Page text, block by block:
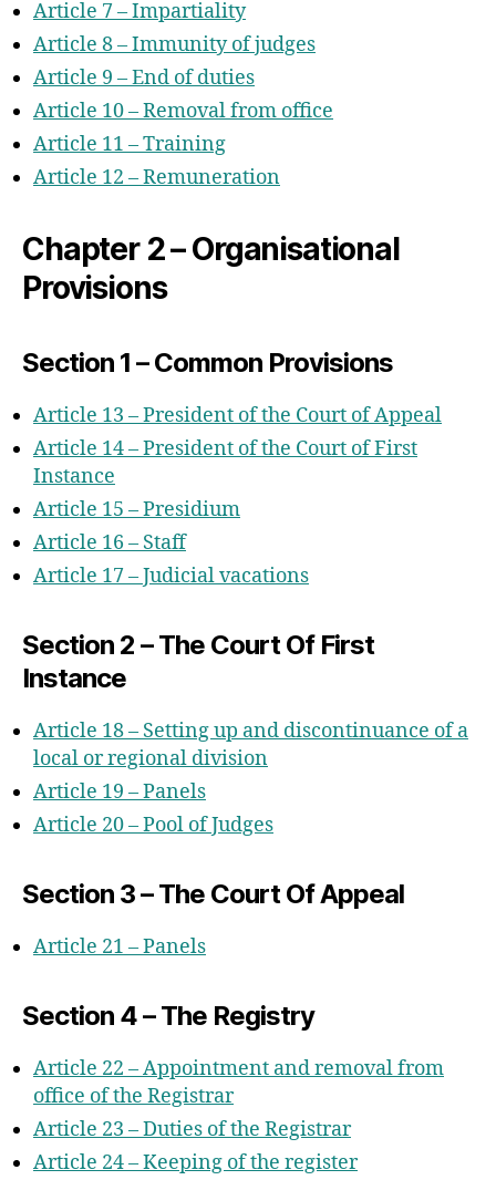
Article 7 – Impartiality
Article 8 – Immunity of judges
Article 9 – End of duties
Article 10 – Removal from office
Article 11 –Training
Article 12 – Remuneration
Chapter 2 – Organisational
Provisions
Section 1 – Common Provisions
Article 13 – President of the Court of Appeal
Article 14 – President of the Court of First
Instance
Article 15 – Presidium
Article 16 – Staff
Article 17 – Judicial vacations
Section 2 – The Court Of First
Instance
Article 18 – Setting up and discontinuance of a
local or regional division
Article 19 – Panels
Article 20 – Pool of Judges
Section 3 – The Court Of Appeal
Article 21 – Panels
Section 4 – The Registry
Article 22 – Appointment and removal from
office of the Registrar
Article 23 – Duties of the Registrar
Article 24 – Keeping of the register